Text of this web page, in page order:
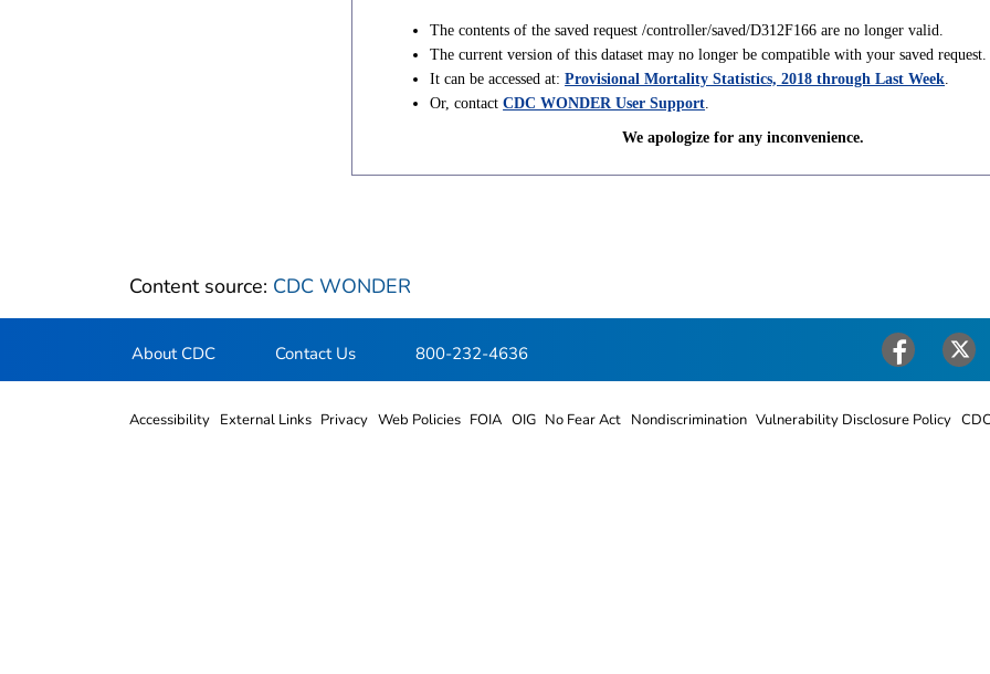
The contents of the saved request /controller/saved/D312F166 are no longer valid.
The current version of this dataset may no longer be compatible with your saved request.
It can be accessed at:Provisional Mortality Statistics, 2018 through Last Week
Or, contactCDC WONDER User Support
We apologize for any inconvenience.
Content source: CDC WONDER
About CDC Contact Us 800-232-4636
Accessibility External Links Privacy Web Policies FOIA OIG No Fear Act Nondiscrimination Vulnerability Disclosure Policy